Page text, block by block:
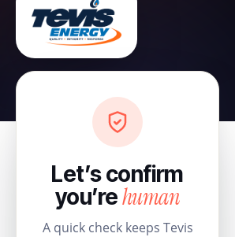
Let’s confirm
you’rehuman
A quick check keeps Tevis